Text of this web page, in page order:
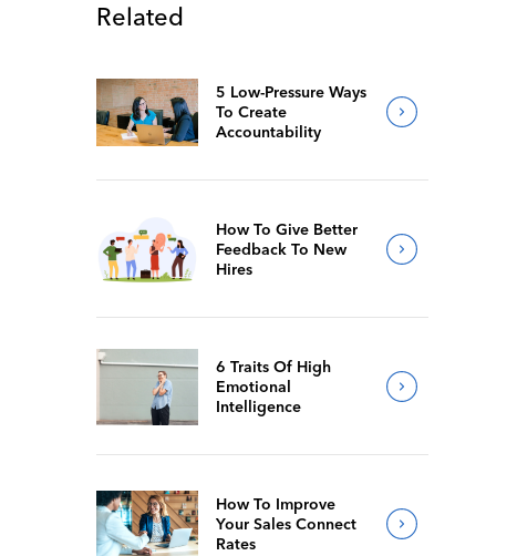
Related
5 Low-Pressure Ways
To Create
Accountability
How To Give Better
Feedback To New
Hires
6 Traits Of High
Emotional
Intelligence
How To Improve
Your Sales Connect
Rates